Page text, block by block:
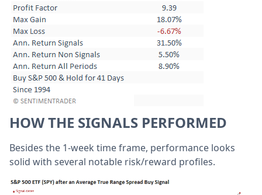
HOW THE SIGNALS PERFORMED
Besides the 1-week time frame, performance looks
solid with several notable risk/reward profiles.